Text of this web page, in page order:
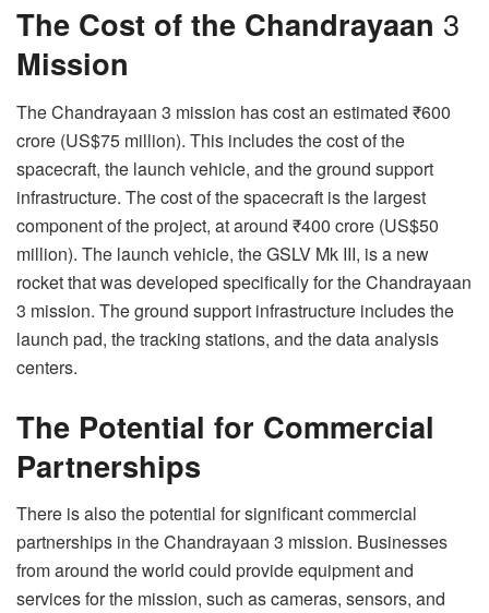
The Cost of the Chandrayaan 3
Mission
The Chandrayaan 3 mission has cost an estimated ₹600
crore (US$75 million). This includes the cost of the
spacecraft, the launch vehicle, and the ground support
infrastructure. The cost of the spacecraft is the largest
component of the project, at around ₹400 crore (US$50
million). The launch vehicle, the GSLV Mk III, is a new
rocket that was developed specifically for the Chandrayaan
3 mission. The ground support infrastructure includes the
launch pad, the tracking stations, and the data analysis
centers.
The Potential for Commercial
Partnerships
There is also the potential for significant commercial
partnerships in the Chandrayaan 3 mission. Businesses
from around the world could provide equipment and
services for the mission, such as cameras, sensors, and